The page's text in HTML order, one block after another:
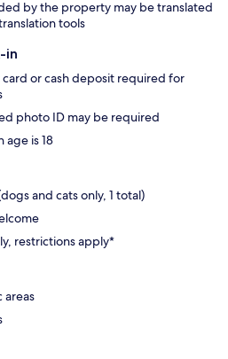
by the property may be translated
tools
in
or cash deposit required for
photo ID may be required
age is 18
and cats only, 1 total)
restrictions apply*
areas